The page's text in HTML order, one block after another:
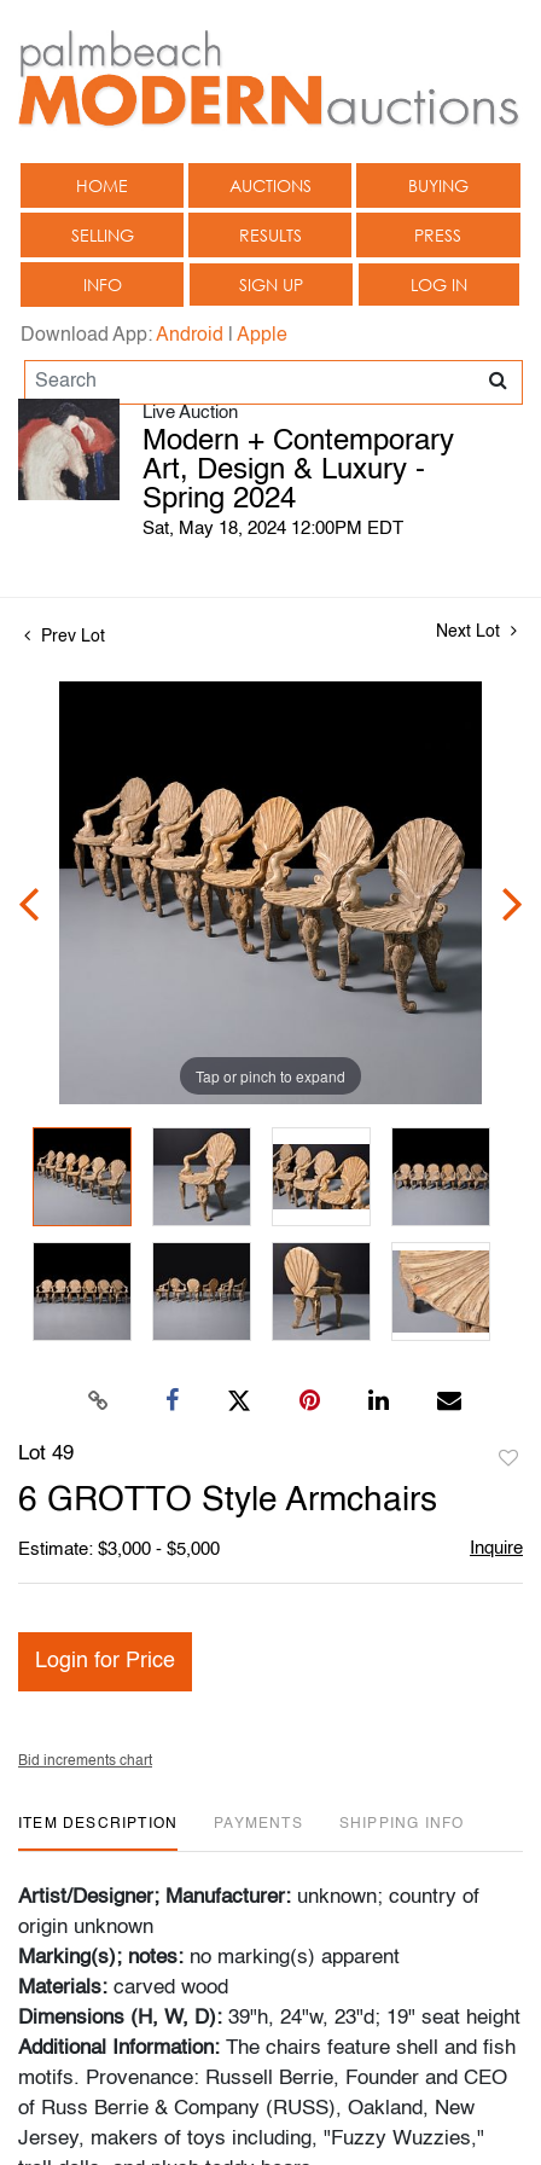
HOME AUCTIONS BUYING
SELLING RESULTS PRESS
INFO SIGN UP LOG IN
Download App:Android Apple
Live Auction
Modern + Contemporary
Art, Design & Luxury -
Spring 2024
Sat, May 18, 2024 12:00PM EDT
Prev Lot Next Lot
Tap or pinch to expand
Lot 49
6 GROTTO Style Armchairs
Estimate: $3,000 - $5,000 Inquire
Login for Price
Bid increments chart
ITEM DESCRIPTION PAYMENTS SHIPPING INFO
Artist/Designer; Manufacturer: unknown; country of
origin unknown
Marking(s); notes: no marking(s) apparent
Materials: carved wood
Dimensions (H, W, D): 39"h, 24"w, 23"d; 19" seat height
Additional Information: The chairs feature shell and fish
motifs. Provenance: Russell Berrie, Founder and CEO
of Russ Berrie & Company (RUSS), Oakland, New
Jersey, makers of toys including, "Fuzzy Wuzzies,"